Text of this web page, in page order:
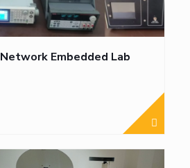
Network Embedded Lab